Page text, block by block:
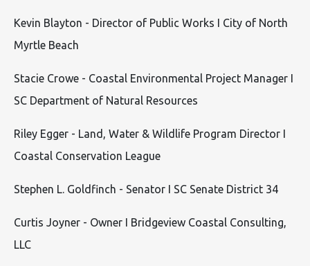
Kevin Blayton - Director of Public Works I City of North
Myrtle Beach
Stacie Crowe - Coastal Environmental Project Manager I
SC Department of Natural Resources
Riley Egger - Land, Water & Wildlife Program Director I
Coastal Conservation League
Stephen L. Goldfinch - Senator I SC Senate District 34
Curtis Joyner - Owner I Bridgeview Coastal Consulting,
LLC